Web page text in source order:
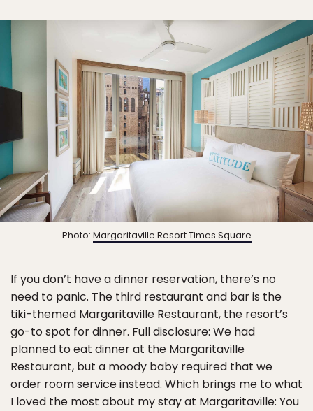
Photo: Margaritaville Resort Times Square
If you don’t have a dinner reservation, there’s no
need to panic. The third restaurant and bar is the
tiki-themed Margaritaville Restaurant, the resort’s
go-to spot for dinner. Full disclosure: We had
planned to eat dinner at the Margaritaville
Restaurant, but a moody baby required that we
order room service instead. Which brings me to what
I loved the most about my stay at Margaritaville: You